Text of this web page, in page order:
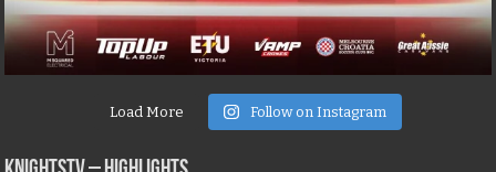
Load More Follow on Instagram